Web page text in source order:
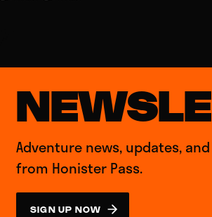
Adventure news, updates,
from Honister Pass.
SIGN UP NOW